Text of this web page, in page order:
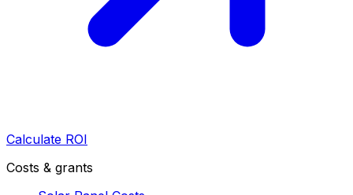
Calculate ROI
Costs & grants